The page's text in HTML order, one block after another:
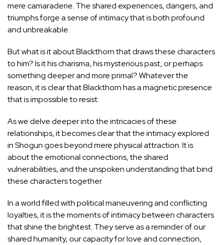
mere camaraderie. The shared experiences, dangers, and
triumphs forge a sense of intimacy that is both profound
and unbreakable.
But what is it about Blackthorn that draws these characters
to him? Is it his charisma, his mysterious past, or perhaps
something deeper and more primal? Whatever the
reason, it is clear that Blackthorn has a magnetic presence
that is impossible to resist.
As we delve deeper into the intricacies of these
relationships, it becomes clear that the intimacy explored
in Shogun goes beyond mere physical attraction. It is
about the emotional connections, the shared
vulnerabilities, and the unspoken understanding that bind
these characters together.
In a world filled with political maneuvering and conflicting
loyalties, it is the moments of intimacy between characters
that shine the brightest. They serve as a reminder of our
shared humanity, our capacity for love and connection,